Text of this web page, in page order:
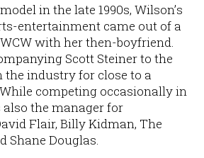
in the late 1990s, Wilson’s
entertainment came out of a
with her then-boyfriend.
Scott Steiner to the
the industry for close to a
competing occasionally in
also the manager for
Flair, Billy Kidman, The
Shane Douglas.